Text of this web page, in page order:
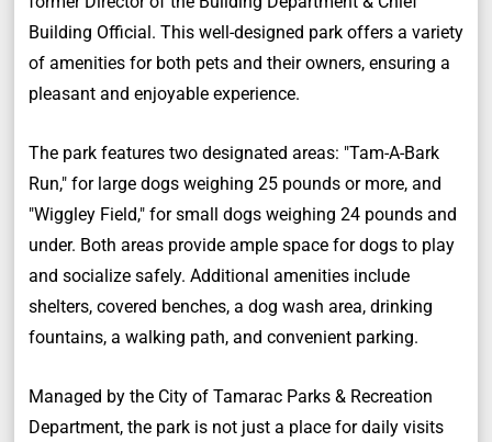
Building Official. This well-designed park offers a variety
of amenities for both pets and their owners, ensuring a
pleasant and enjoyable experience.
The park features two designated areas: "Tam-A-Bark
Run," for large dogs weighing 25 pounds or more, and
"Wiggley Field," for small dogs weighing 24 pounds and
under. Both areas provide ample space for dogs to play
and socialize safely. Additional amenities include
shelters, covered benches, a dog wash area, drinking
fountains, a walking path, and convenient parking.
Managed by the City of Tamarac Parks & Recreation
Department, the park is not just a place for daily visits